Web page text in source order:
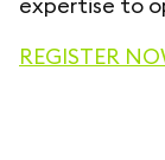
expertise to
REGISTER